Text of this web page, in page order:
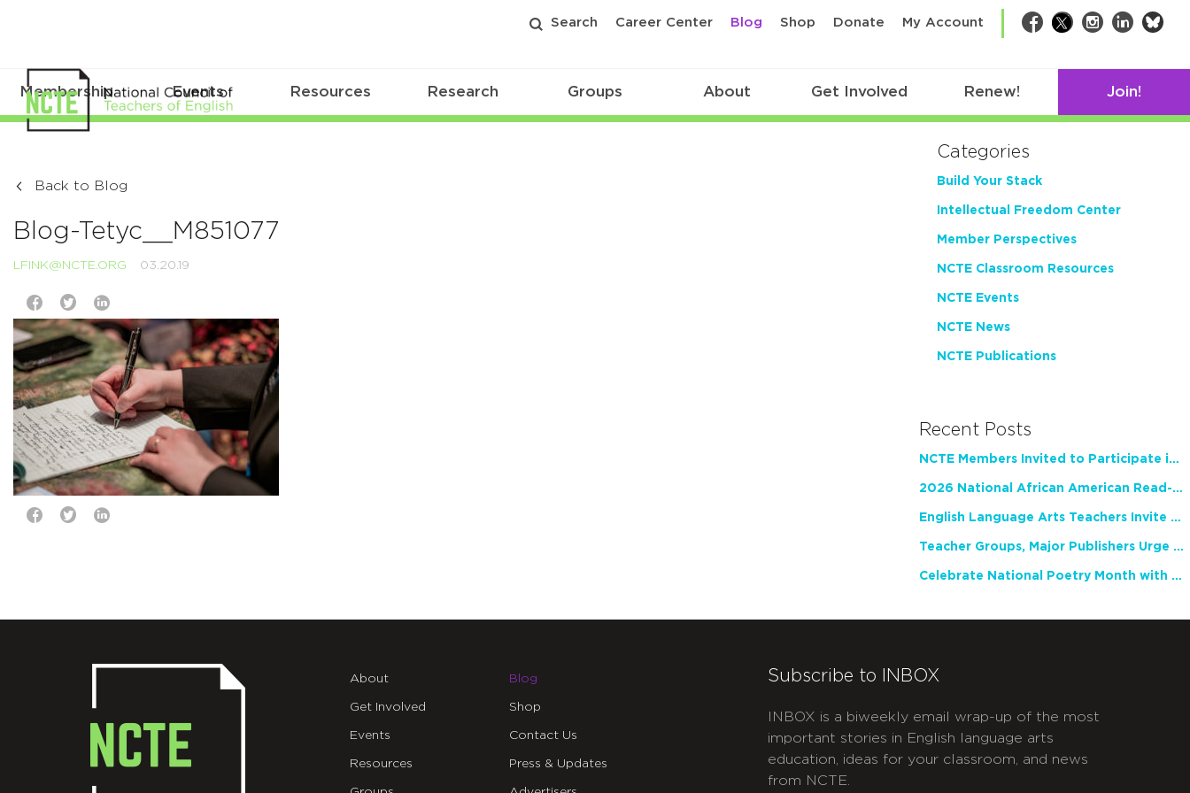
Search Career Center Blog Shop Donate My Account Facebook
TwitterInstagram
LinkedIn
Membership Events Resources Research Groups About Get Involved Renew! Join!
Back to Blog
Blog-Tetyc__M851077
LFINK@NCTE.ORG 03.20.19
Categories
Build Your Stack
Intellectual Freedom Center
Member Perspectives
NCTE Classroom Resources
NCTE Events
NCTE News
NCTE Publications
Recent Posts
NCTE Members Invited to Participate in Study of Teacher Experience
2026 National African American Read-In Receives High Marks
English Language Arts Teachers Invite Feedback on Working Framework for Responsible AI Use in Classrooms and Schools
Teacher Groups, Major Publishers Urge Lawmakers to Protect Freedom to Read
Celebrate National Poetry Month with NCTE
About
Get Involved
Events
Resources
Blog
Shop
Contact Us
Press & Updates
Subscribe to INBOX
INBOX is a biweekly email wrap-up of the most
important stories in English language arts
education, ideas for your classroom, and news
from NCTE.